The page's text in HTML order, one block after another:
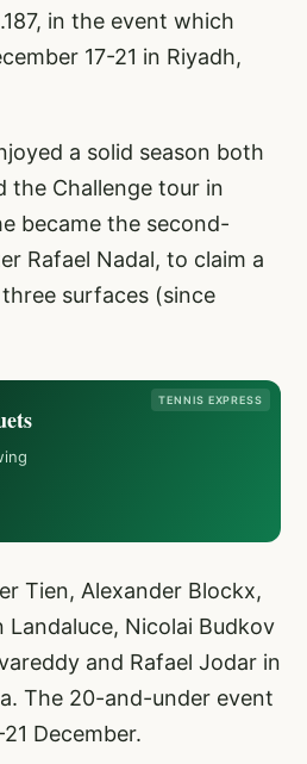
in the event which
17-21 in Riyadh,
a solid season both
the Challenge tour in
became the second-
Rafael Nadal, to claim a
surfaces (since
TENNIS EXPRESS
Tien, Alexander Blockx,
Landaluce, Nicolai Budkov
and Rafael Jodar in
The 20-and-under event
December.